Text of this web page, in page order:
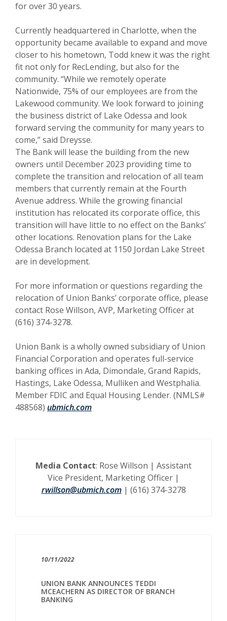
for over 30 years.
Currently headquartered in Charlotte, when the
opportunity became available to expand and move
closer to his hometown, Todd knew it was the right
fit not only for RecLending, but also for the
community. “While we remotely operate
Nationwide, 75% of our employees are from the
Lakewood community. We look forward to joining
the business district of Lake Odessa and look
forward serving the community for many years to
come,” said Dreysse.
The Bank will lease the building from the new
owners until December 2023 providing time to
complete the transition and relocation of all team
members that currently remain at the Fourth
Avenue address. While the growing financial
institution has relocated its corporate office, this
transition will have little to no effect on the Banks’
other locations. Renovation plans for the Lake
Odessa Branch located at 1150 Jordan Lake Street
are in development.
For more information or questions regarding the
relocation of Union Banks’ corporate office, please
contact Rose Willson, AVP, Marketing Officer at
(616) 374-3278.
Union Bank is a wholly owned subsidiary of Union
Financial Corporation and operates full-service
banking offices in Ada, Dimondale, Grand Rapids,
Hastings, Lake Odessa, Mulliken and Westphalia.
Member FDIC and Equal Housing Lender. (NMLS#
488568) ubmich.com
Media Contact: Rose Willson | Assistant
Vice President, Marketing Officer |
rwillson@ubmich.com| (616) 374-3278
10/11/2022
UNION BANK ANNOUNCES TEDDI
MCEACHERN AS DIRECTOR OF BRANCH
BANKING